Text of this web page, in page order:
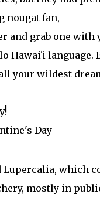
nougat fan,
and grab one with
Hawaiʻi language.
your wildest
Day
Lupercalia, which
mostly in